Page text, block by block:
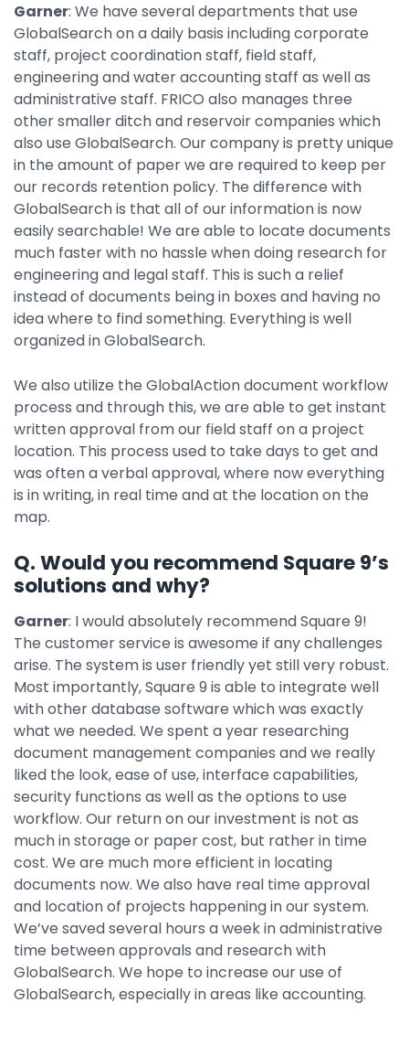
Garner: We have several departments that use
GlobalSearch on a daily basis including corporate
staff, project coordination staff, field staff,
engineering and water accounting staff as well as
administrative staff. FRICO also manages three
other smaller ditch and reservoir companies which
also use GlobalSearch. Our company is pretty unique
in the amount of paper we are required to keep per
our records retention policy. The difference with
GlobalSearch is that all of our information is now
easily searchable! We are able to locate documents
much faster with no hassle when doing research for
engineering and legal staff. This is such a relief
instead of documents being in boxes and having no
idea where to find something. Everything is well
organized in GlobalSearch.
We also utilize the GlobalAction document workflow
process and through this, we are able to get instant
written approval from our field staff on a project
location. This process used to take days to get and
was often a verbal approval, where now everything
is in writing, in real time and at the location on the
map.
Q. Would you recommend Square 9’s
solutions and why?
Garner: I would absolutely recommend Square 9!
The customer service is awesome if any challenges
arise. The system is user friendly yet still very robust.
Most importantly, Square 9 is able to integrate well
with other database software which was exactly
what we needed. We spent a year researching
document management companies and we really
liked the look, ease of use, interface capabilities,
security functions as well as the options to use
workflow. Our return on our investment is not as
much in storage or paper cost, but rather in time
cost. We are much more efficient in locating
documents now. We also have real time approval
and location of projects happening in our system.
We’ve saved several hours a week in administrative
time between approvals and research with
GlobalSearch. We hope to increase our use of
GlobalSearch, especially in areas like accounting.